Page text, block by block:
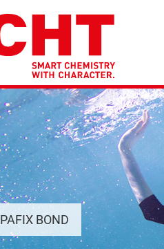
PAFIX BOND